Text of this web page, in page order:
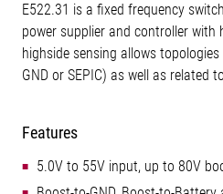
E522.31 is a fixed frequency
power supplier and controller with
highside sensing allows
GND or SEPIC) as well as related
Features
5.0V to 55V input, up to 80V